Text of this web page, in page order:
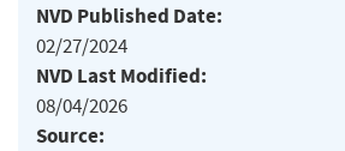
NVD Published Date:
02/27/2024
NVD Last Modified:
08/04/2026
Source: